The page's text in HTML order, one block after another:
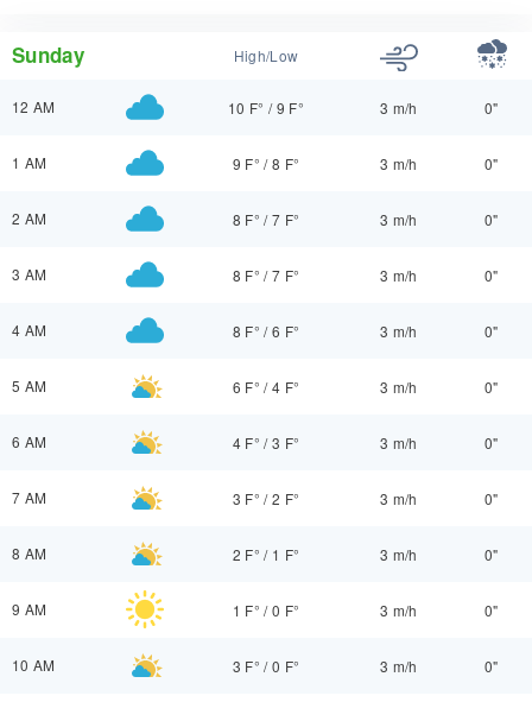
Sunday High/Low
12 AM 10 F° / 9 F° 3 m/h 0"
1 AM 9 F° /8 F° 3 m/h 0"
2 AM 8 F° /7 F° 3 m/h 0"
3 AM 8 F° /7 F° 3 m/h 0"
4 AM 8 F° /6 F° 3 m/h 0"
5 AM 6 F° /4 F° 3 m/h 0"
6 AM 4 F° /3 F° 3 m/h 0"
7 AM 3 F° /2 F° 3 m/h 0"
8 AM 2 F° / 1 F° 3 m/h 0"
9 AM 1 F° /0 F° 3 m/h 0"
10 AM 3 F° /0 F° 3 m/h 0"